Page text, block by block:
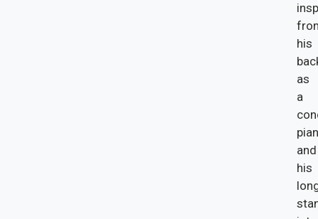
his
as
a
and
his